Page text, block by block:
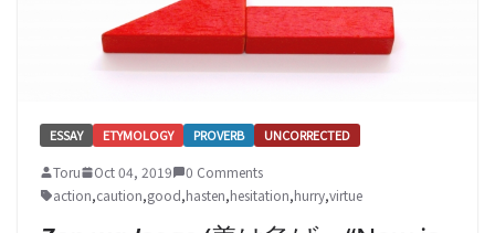
ESSAY ETYMOLOGY PROVERB UNCORRECTED
Toru Oct 04, 2019
0 Comments
action,caution,good,hasten,hesitation,hurry,virtue